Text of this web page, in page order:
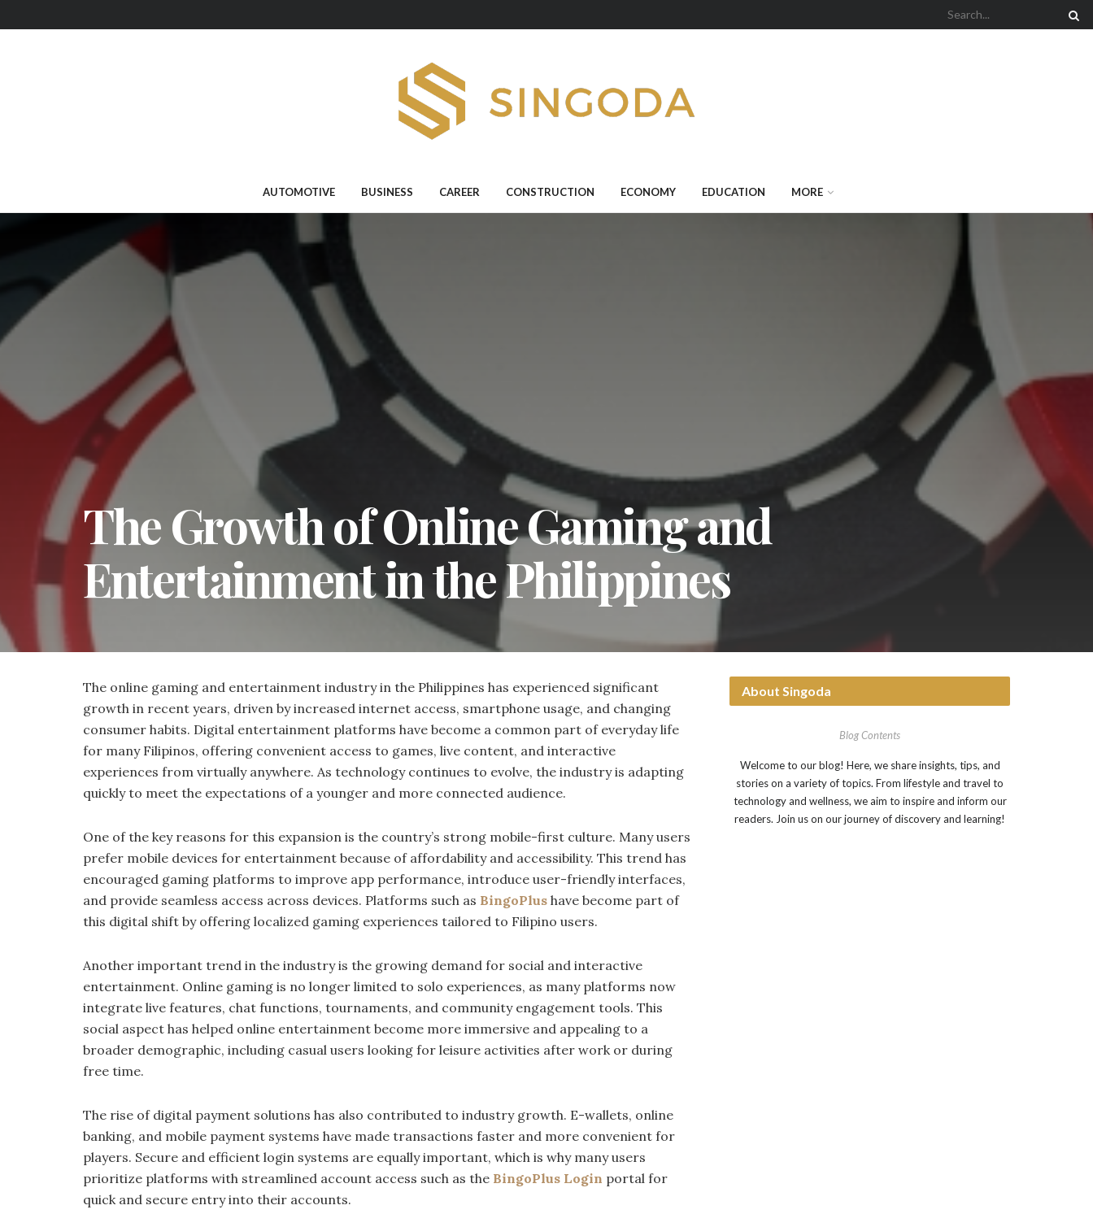
AUTOMOTIVE BUSINESS CAREER CONSTRUCTION ECONOMY EDUCATION MORE
The Growth of Online Gaming and
Entertainment in the Philippines
The online gaming and entertainment industry in the Philippines has experienced significant
growth in recent years, driven by increased internet access, smartphone usage, and changing
consumer habits. Digital entertainment platforms have become a common part of everyday life
for many Filipinos, offering convenient access to games, live content, and interactive
experiences from virtually anywhere. As technology continues to evolve, the industry is adapting
quickly to meet the expectations of a younger and more connected audience.
One of the key reasons for this expansion is the country’s strong mobile-first culture. Many users
prefer mobile devices for entertainment because of affordability and accessibility. This trend has
encouraged gaming platforms to improve app performance, introduce user-friendly interfaces,
and provide seamless access across devices. Platforms such as BingoPlus have become part of
this digital shift by offering localized gaming experiences tailored to Filipino users.
Another important trend in the industry is the growing demand for social and interactive
entertainment. Online gaming is no longer limited to solo experiences, as many platforms now
integrate live features, chat functions, tournaments, and community engagement tools. This
social aspect has helped online entertainment become more immersive and appealing to a
broader demographic, including casual users looking for leisure activities after work or during
free time.
The rise of digital payment solutions has also contributed to industry growth. E-wallets, online
banking, and mobile payment systems have made transactions faster and more convenient for
players. Secure and efficient login systems are equally important, which is why many users
prioritize platforms with streamlined account access such as the BingoPlus Login portal for
quick and secure entry into their accounts.
About Singoda
Blog Contents
Welcome to our blog! Here, we share insights, tips, and
stories on a variety of topics. From lifestyle and travel to
technology and wellness, we aim to inspire and inform our
readers. Join us on our journey of discovery and learning!